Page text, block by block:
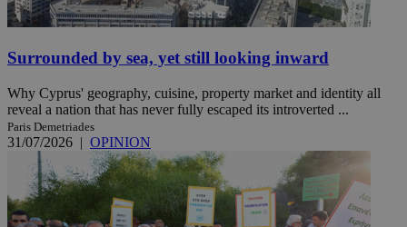
Surrounded by sea, yet still looking inward
Why Cyprus' geography, cuisine, property market and identity all
reveal a nation that has never fully escaped its introverted ...
Paris Demetriades
31/07/2026 | OPINION